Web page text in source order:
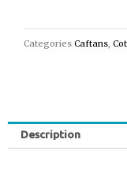
Categories Caftans
Description